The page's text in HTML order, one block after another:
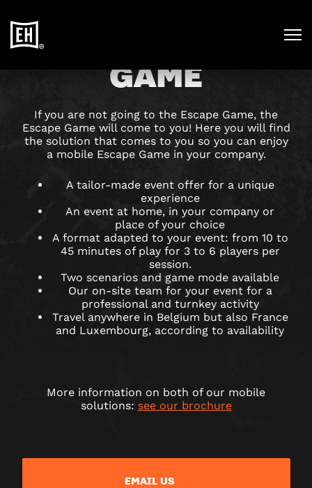
MOBILE ESCAPE
GAME
If you are not going to the Escape Game, the
Escape Game will come to you! Here you will find
the solution that comes to you so you can enjoy
a mobile Escape Game in your company.
A tailor-made event offer for a unique
experience
An event at home, in your company or
place of your choice
A format adapted to your event: from 10 to
45 minutes of play for 3 to 6 players per
session.
Two scenarios and game mode available
Our on-site team for your event for a
professional and turnkey activity
Travel anywhere in Belgium but also France
and Luxembourg, according to availability
More information on both of our mobile
solutions: see our brochure
EMAIL US